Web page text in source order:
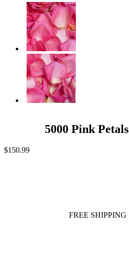
5000 Pink Petals
$150.99
FREE SHIPPING